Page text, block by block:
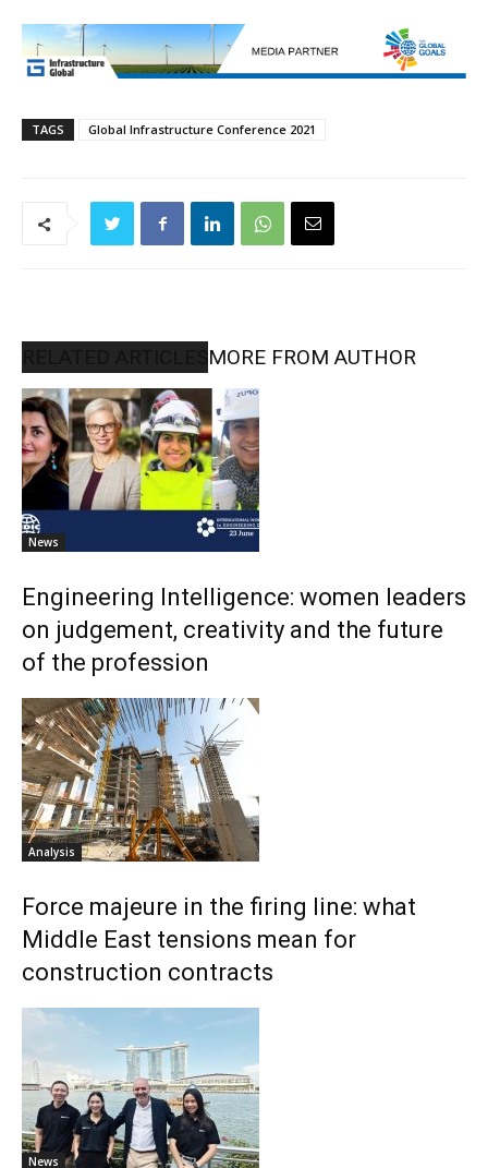
TAGS Global Infrastructure Conference 2021
MORE FROM AUTHOR
News
Engineering Intelligence: women leaders
on judgement, creativity and the future
of the profession
Analysis
Force majeure in the firing line: what
Middle East tensions mean for
construction contracts
News